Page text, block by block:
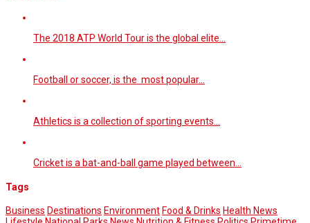
The 2018 ATP World Tour is the global elite…
Football or soccer, is the most popular…
Athletics is a collection of sporting events…
Cricket is a bat-and-ball game played between…
Tags
Business Destinations Environment Food & Drinks Health News